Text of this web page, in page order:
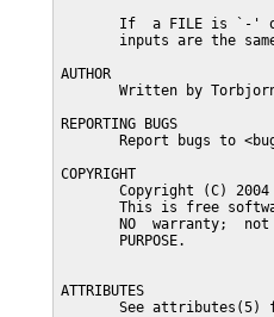
If  a FILE is `-'
inputs are the
AUTHOR
Written by
REPORTING BUGS
Report bugs to
COPYRIGHT
Copyright (C)
This is free
NO  warranty;
       PURPOSE.
ATTRIBUTES
See attributes(5)